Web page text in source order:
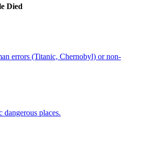
Died
errors (Titanic, Chernobyl) or non-
dangerous places.